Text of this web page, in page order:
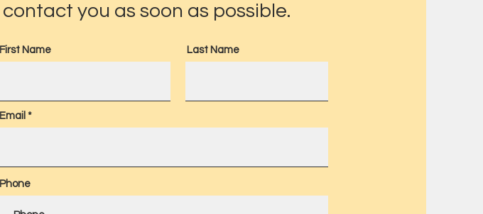
contact you as soon as possible.
First Name Last Name
Email
Phone